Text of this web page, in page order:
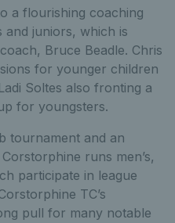
a flourishing coaching
juniors, which is
Bruce Beadle. Chris
for younger children
Soltes also fronting a
for youngsters.
tournament and an
runs men’s,
participate in league
TC’s
pull for many notable